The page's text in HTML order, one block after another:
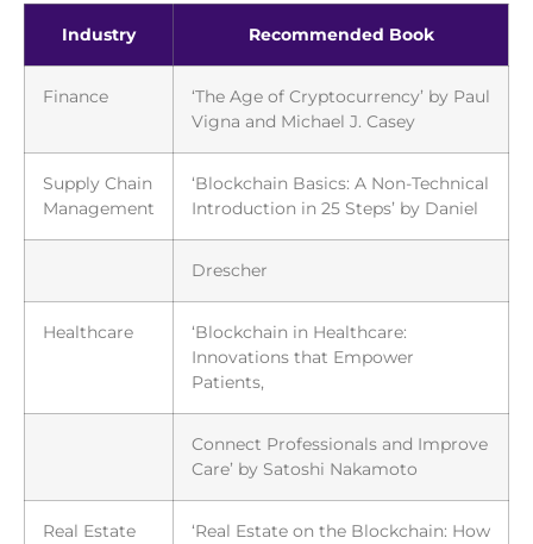
Industry Recommended Book
Finance
‘The Age of Cryptocurrency’ by Paul
Vigna and Michael J. Casey
Supply Chain
Management
‘Blockchain Basics: A Non-Technical
Introduction in 25 Steps’ by Daniel
Drescher
Healthcare
‘Blockchain in Healthcare:
Innovations that Empower
Patients,
Connect Professionals and Improve
Care’ by Satoshi Nakamoto
Real Estate
‘Real Estate on the Blockchain: How